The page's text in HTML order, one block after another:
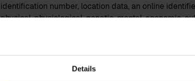
Details
identification number, location data, an online
physical, physiological, genetic, mental, economic,
A User is someone who uses our Software.